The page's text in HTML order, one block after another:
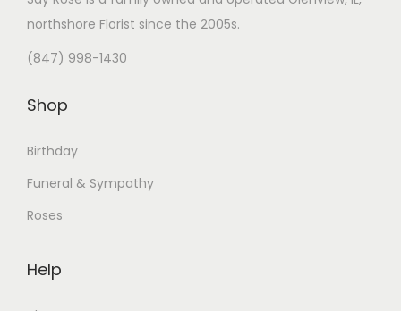
northshore Florist since the 2005s.
(847) 998-1430
Shop
Birthday
Funeral & Sympathy
Roses
Help